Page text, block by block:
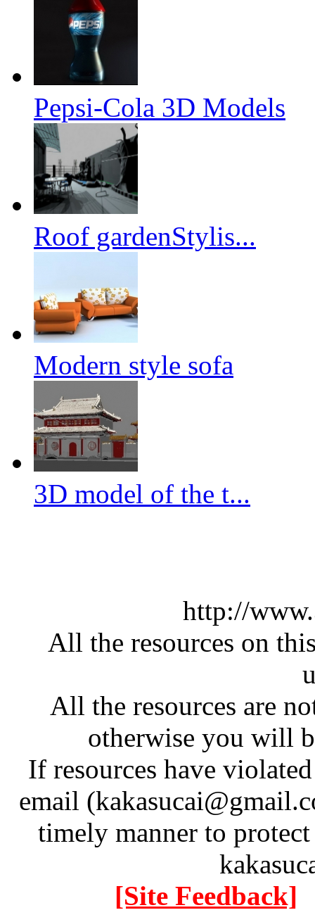
Pepsi-Cola 3D Models
Roof gardenStylis...
Modern style sofa
3D model of the t...
http://
All the resources on
All the resources are
otherwise you will
If resources have
email
timely manner to
[Site Feedback]